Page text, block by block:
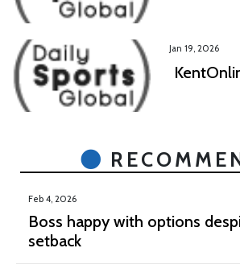
Jan 19, 2026
Feb 4, 2026
Boss happy with options
setback